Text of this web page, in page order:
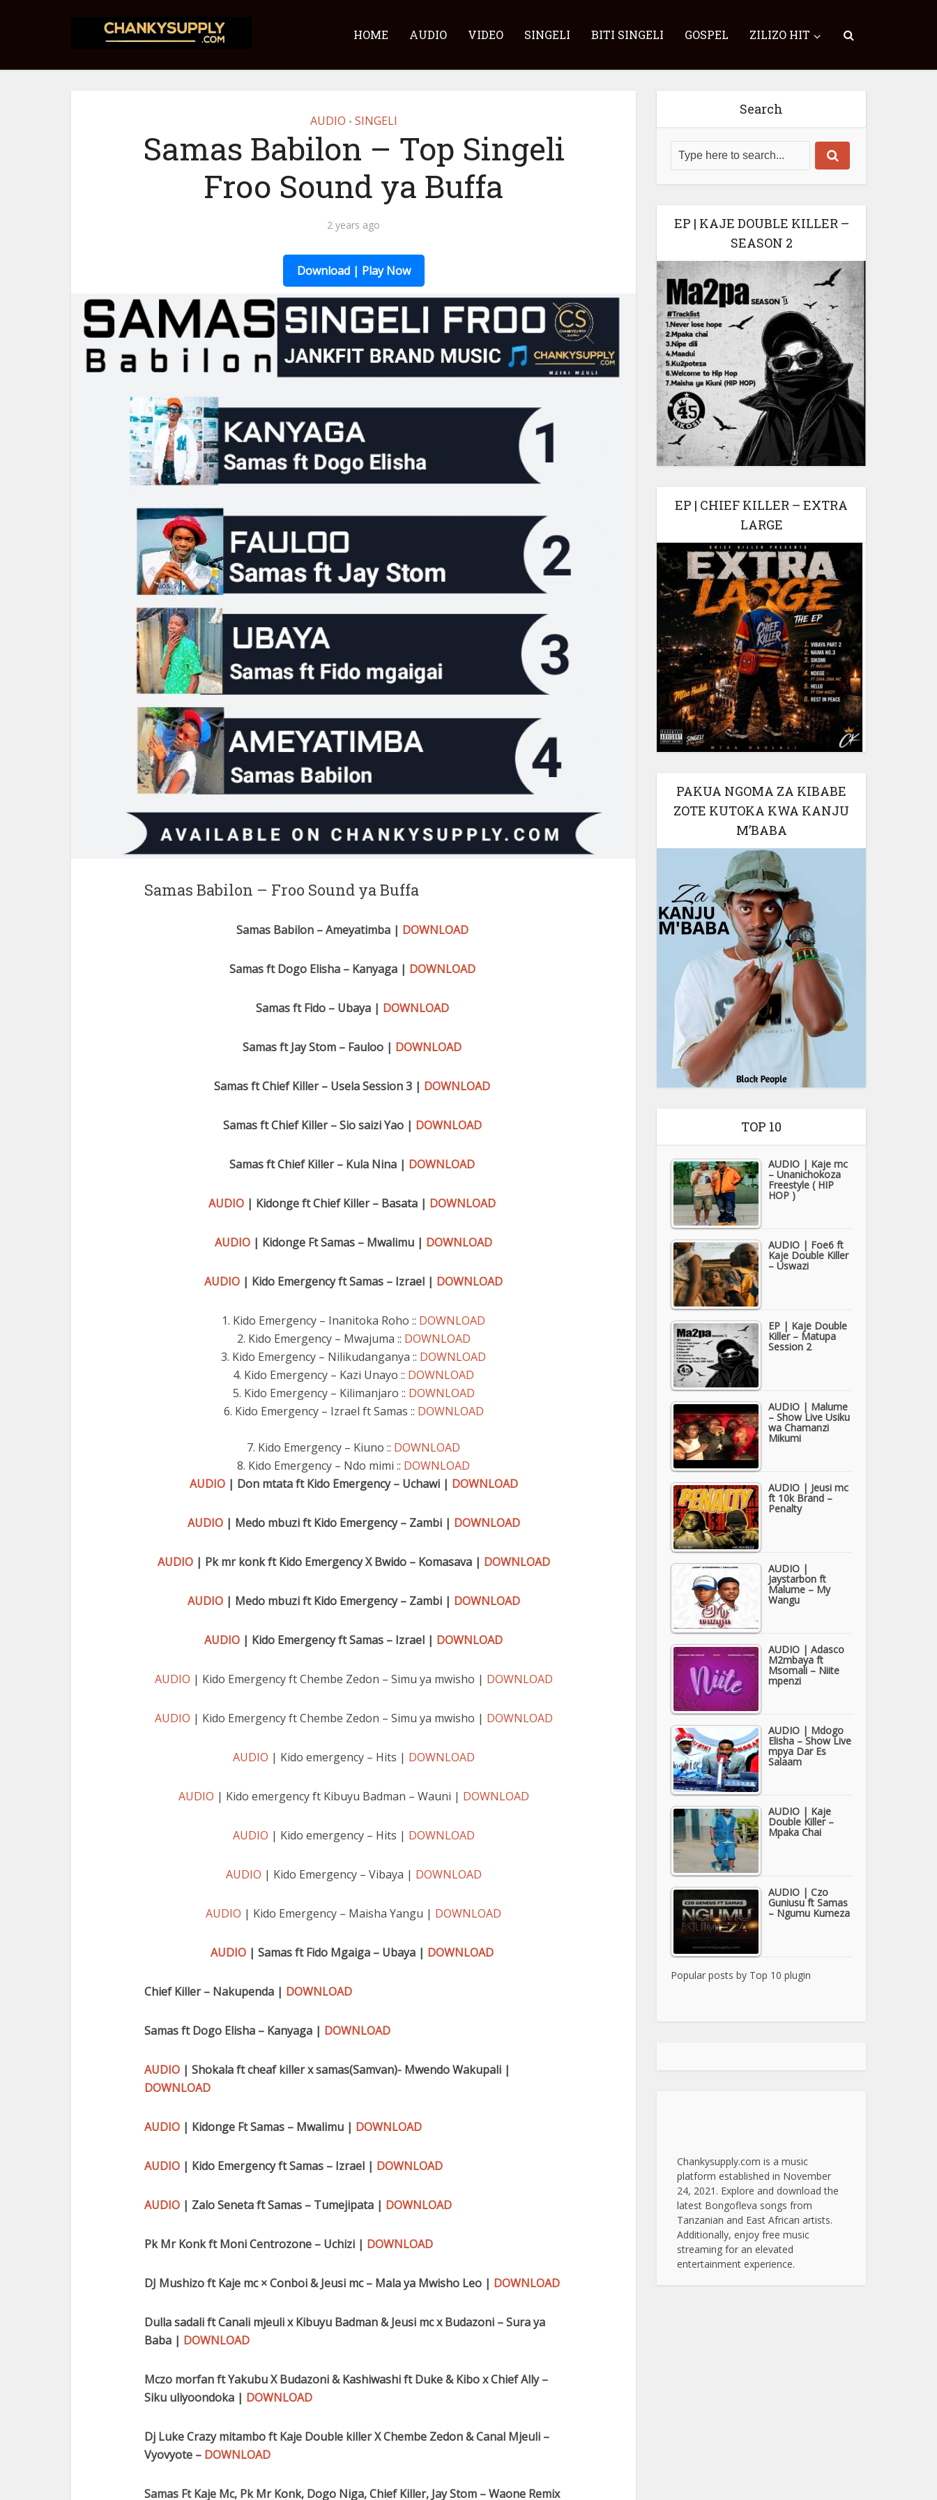
HOME AUDIO VIDEO SINGELI BITI SINGELI GOSPEL ZILIZO HIT
AUDIO • SINGELI
Samas Babilon – Top Singeli
Froo Sound ya Buffa
2 years ago
Download | Play Now
Samas Babilon – Froo Sound ya Buffa
Samas Babilon – Ameyatimba | DOWNLOAD
Samas ft Dogo Elisha – Kanyaga | DOWNLOAD
Samas ft Fido – Ubaya | DOWNLOAD
Samas ft Jay Stom – Fauloo | DOWNLOAD
Samas ft Chief Killer – Usela Session 3 | DOWNLOAD
Samas ft Chief Killer – Sio saizi Yao | DOWNLOAD
Samas ft Chief Killer – Kula Nina | DOWNLOAD
AUDIO | Kidonge ft Chief Killer – Basata | DOWNLOAD
AUDIO | Kidonge Ft Samas – Mwalimu | DOWNLOAD
AUDIO | Kido Emergency ft Samas – Izrael | DOWNLOAD
1. Kido Emergency – Inanitoka Roho :: DOWNLOAD
2. Kido Emergency – Mwajuma :: DOWNLOAD
3. Kido Emergency – Nilikudanganya :: DOWNLOAD
4. Kido Emergency – Kazi Unayo :: DOWNLOAD
5. Kido Emergency – Kilimanjaro :: DOWNLOAD
6. Kido Emergency – Izrael ft Samas :: DOWNLOAD
7. Kido Emergency – Kiuno :: DOWNLOAD
8. Kido Emergency – Ndo mimi :: DOWNLOAD
AUDIO| Don mtata ft Kido Emergency – Uchawi | DOWNLOAD
AUDIO| Medo mbuzi ft Kido Emergency – Zambi | DOWNLOAD
AUDIO| Pk mr konk ft Kido Emergency X Bwido – Komasava | DOWNLOAD
AUDIO| Medo mbuzi ft Kido Emergency – Zambi | DOWNLOAD
AUDIO | Kido Emergency ft Samas – Izrael | DOWNLOAD
AUDIO | Kido Emergency ft Chembe Zedon – Simu ya mwisho | DOWNLOAD
AUDIO | Kido Emergency ft Chembe Zedon – Simu ya mwisho | DOWNLOAD
AUDIO | Kido emergency – Hits | DOWNLOAD
AUDIO | Kido emergency ft Kibuyu Badman – Wauni | DOWNLOAD
AUDIO | Kido emergency – Hits | DOWNLOAD
AUDIO | Kido Emergency – Vibaya | DOWNLOAD
AUDIO | Kido Emergency – Maisha Yangu | DOWNLOAD
AUDIO | Samas ft Fido Mgaiga – Ubaya | DOWNLOAD
Chief Killer – Nakupenda | DOWNLOAD
Samas ft Dogo Elisha – Kanyaga | DOWNLOAD
AUDIO | Shokala ft cheaf killer x samas(Samvan)- Mwendo Wakupali |
DOWNLOAD
AUDIO | Kidonge Ft Samas – Mwalimu | DOWNLOAD
AUDIO | Kido Emergency ft Samas – Izrael | DOWNLOAD
AUDIO | Zalo Seneta ft Samas – Tumejipata | DOWNLOAD
Pk Mr Konk ft Moni Centrozone – Uchizi | DOWNLOAD
DJ Mushizo ft Kaje mc × Conboi & Jeusi mc – Mala ya Mwisho Leo | DOWNLOAD
Dulla sadali ft Canali mjeuli x Kibuyu Badman & Jeusi mc x Budazoni – Sura ya
Baba | DOWNLOAD
Mczo morfan ft Yakubu X Budazoni & Kashiwashi ft Duke & Kibo x Chief Ally –
Siku uliyoondoka | DOWNLOAD
Dj Luke Crazy mitambo ft Kaje Double killer X Chembe Zedon & Canal Mjeuli –
Vyovyote – DOWNLOAD
Samas Ft Kaje Mc, Pk Mr Konk, Dogo Niga, Chief Killer, Jay Stom – Waone Remix
Search
EP | KAJE DOUBLE KILLER –
SEASON 2
EP | CHIEF KILLER – EXTRA
LARGE
PAKUA NGOMA ZA KIBABE
ZOTE KUTOKA KWA KANJU
M’BABA
TOP 10
AUDIO | Kaje mc
– Unanichokoza
Freestyle ( HIP
HOP )
AUDIO | Foe6 ft
Kaje Double Killer
– Uswazi
EP | Kaje Double
Killer – Matupa
Session 2
AUDIO | Malume
– Show Live Usiku
wa Chamanzi
Mikumi
AUDIO | Jeusi mc
ft 10k Brand –
Penalty
AUDIO |
Jaystarbon ft
Malume – My
Wangu
AUDIO | Adasco
M2mbaya ft
Msomali – Niite
mpenzi
AUDIO | Mdogo
Elisha – Show Live
mpya Dar Es
Salaam
AUDIO | Kaje
Double Killer –
Mpaka Chai
AUDIO | Czo
Guniusu ft Samas
– Ngumu Kumeza
Popular posts by Top 10 plugin
Chankysupply.com is a music
platform established in November
24, 2021. Explore and download the
latest Bongofleva songs from
Tanzanian and East African artists.
Additionally, enjoy free music
streaming for an elevated
entertainment experience.